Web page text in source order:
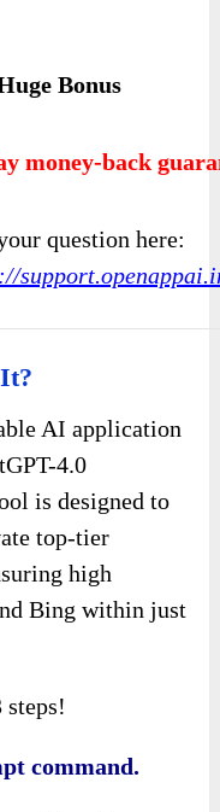
Bonus
money-back
question here:
AI application
4.0
is designed to
top-tier
high
Bing within just
steps!
command.